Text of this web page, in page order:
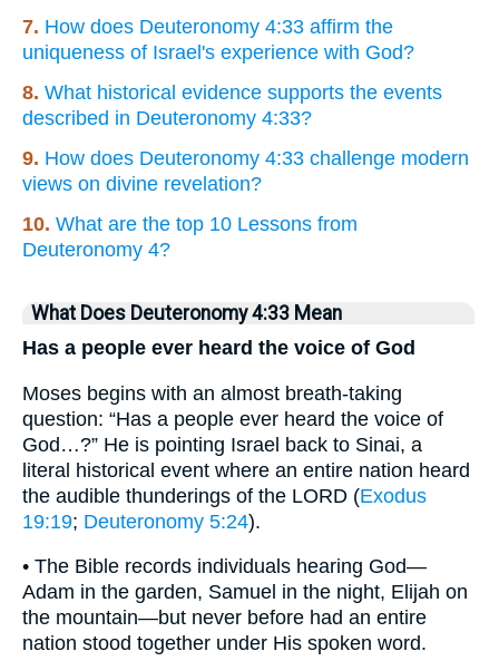
7. How does Deuteronomy 4:33 affirm the
uniqueness of Israel's experience with God?
8. What historical evidence supports the events
described in Deuteronomy 4:33?
9. How does Deuteronomy 4:33 challenge modern
views on divine revelation?
10. What are the top 10 Lessons from
Deuteronomy 4?
What Does Deuteronomy 4:33 Mean
Has a people ever heard the voice of God
Moses begins with an almost breath-taking
question: “Has a people ever heard the voice of
God…?” He is pointing Israel back to Sinai, a
literal historical event where an entire nation heard
the audible thunderings of the LORD (Exodus
19:19; Deuteronomy 5:24).
• The Bible records individuals hearing God—
Adam in the garden, Samuel in the night, Elijah on
the mountain—but never before had an entire
nation stood together under His spoken word.